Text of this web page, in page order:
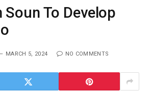
Soun To Develop
MARCH 5, 2024 NO COMMENTS